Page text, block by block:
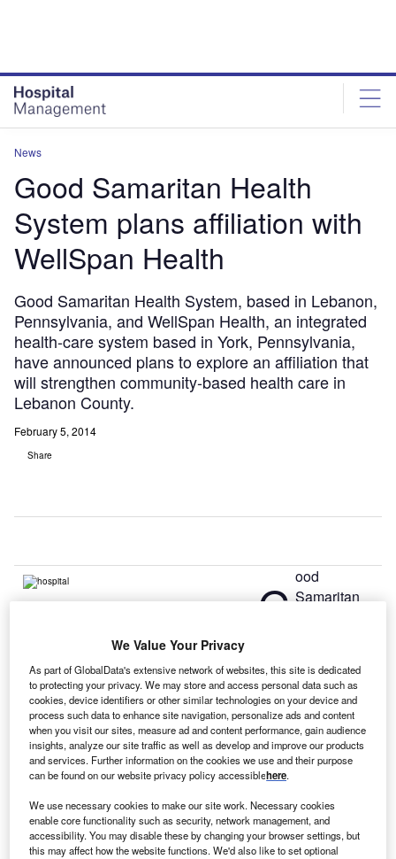
News
Good Samaritan Health
System plans affiliation with
WellSpan Health
Good Samaritan Health System, based in Lebanon,
Pennsylvania, and WellSpan Health, an integrated
health-care system based in York, Pennsylvania,
have announced plans to explore an affiliation that
will strengthen community-based health care in
Lebanon County.
February 5, 2014
Share
G ood
Samaritan
based in Lebanon, Pennsylvania and WellSpan Health, an
integrated health care system based in York,
Pennsylvania, have announced plans to explore an
affiliation that will strengthen community-based health care
in Lebanon County.
The governing boards of both organisations have
approved a memorandum of understanding that outlines
the goals of the potential partnership.
We Value Your Privacy
As part of GlobalData's extensive network of websites, this site is dedicated
to protecting your privacy. We may store and access personal data such as
cookies, device identifiers or other similar technologies on your device and
process such data to enhance site navigation, personalize ads and content
when you visit our sites, measure ad and content performance, gain audience
insights, analyze our site traffic as well as develop and improve our products
and services. Further information on the cookies we use and their purpose
can be found on our website privacy policy accessiblehere.
We use necessary cookies to make our site work. Necessary cookies
enable core functionality such as security, network management, and
accessibility. You may disable these by changing your browser settings, but
this may affect how the website functions. We'd also like to set optional